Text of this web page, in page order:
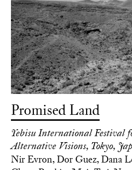
Promised Land
Yebisu International Festival
Alternative Visions, Tokyo,
Nir Evron, Dor Guez, Dana